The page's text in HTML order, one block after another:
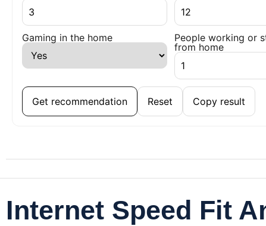
Gaming in the home
People working or
from home
Get recommendation Reset Copy result
Internet Speed Fit